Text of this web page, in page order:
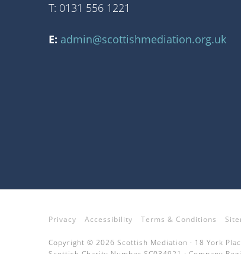
T: 0131 556 1221
E: admin@scottishmediation.org.uk
Privacy Accessibility Terms & Conditions
Copyright © 2026 Scottish Mediation · 18 York